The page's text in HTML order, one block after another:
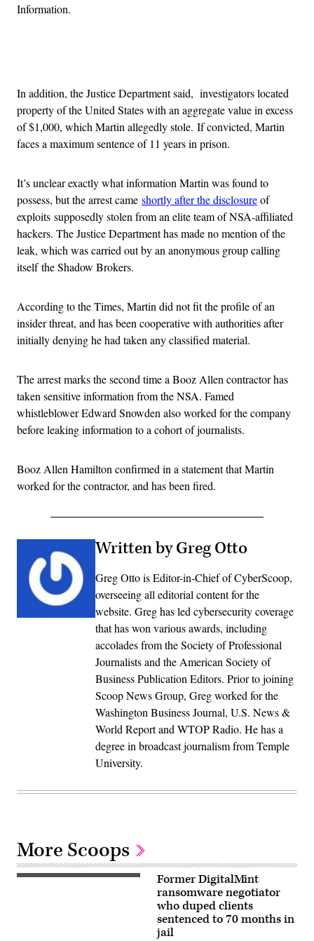
Information.
In addition, the Justice Department said, investigators located
property of the United States with an aggregate value in excess
of $1,000, which Martin allegedly stole. If convicted, Martin
faces a maximum sentence of 11 years in prison.
It’s unclear exactly what information Martin was found to
possess, but the arrest came shortly after the disclosureof
exploits supposedly stolen from an elite team of NSA-affiliated
hackers. The Justice Department has made no mention of the
leak, which was carried out by an anonymous group calling
itself the Shadow Brokers.
According to the Times, Martin did not fit the profile of an
insider threat, and has been cooperative with authorities after
initially denying he had taken any classified material.
The arrest marks the second time a Booz Allen contractor has
taken sensitive information from the NSA. Famed
whistleblower Edward Snowden also worked for the company
before leaking information to a cohort of journalists.
Booz Allen Hamilton confirmed in a statement that Martin
worked for the contractor, and has been fired.
Written by Greg Otto
Greg Otto is Editor-in-Chief of CyberScoop,
overseeing all editorial content for the
website. Greg has led cybersecurity coverage
that has won various awards, including
accolades from the Society of Professional
Journalists and the American Society of
Business Publication Editors. Prior to joining
Scoop News Group, Greg worked for the
Washington Business Journal, U.S. News &
World Report and WTOP Radio. He has a
degree in broadcast journalism from Temple
University.
More Scoops
(Getty
Former DigitalMint
ransomware negotiator
who duped clients
sentenced to 70 months in
jail